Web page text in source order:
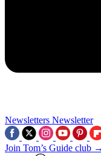
Newsletters Newsletter
Join Tom’s Guide club →